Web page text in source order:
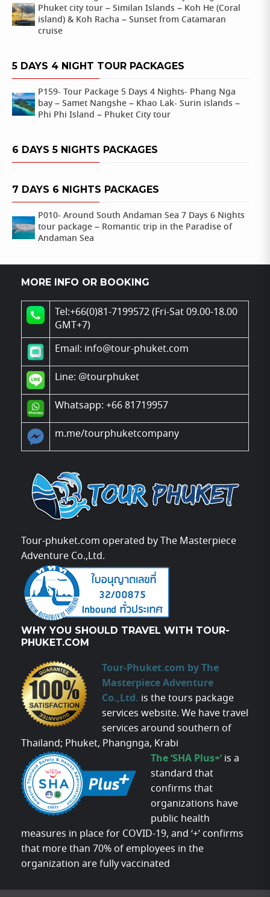
Phuket city tour – Similan Islands – Koh He (Coral
island) & Koh Racha – Sunset from Catamaran
cruise
5 DAYS 4 NIGHT TOUR PACKAGES
P159- Tour Package 5 Days 4 Nights- Phang Nga
bay – Samet Nangshe – Khao Lak- Surin islands –
Phi Phi Island – Phuket City tour
6 DAYS 5 NIGHTS PACKAGES
7 DAYS 6 NIGHTS PACKAGES
P010- Around South Andaman Sea 7 Days 6 Nights
tour package – Romantic trip in the Paradise of
Andaman Sea
MORE INFO OR BOOKING
Tel:+66(0)81-7199572 (Fri-Sat 09.00-18.00
GMT+7)
Email: info@tour-phuket.com
Line: @tourphuket
Whatsapp: +66 81719957
m.me/tourphuketcompany
Tour-phuket.com operated by The Masterpiece
Adventure Co.,Ltd.
WHY YOU SHOULD TRAVEL WITH TOUR-
PHUKET.COM
Tour-Phuket.com by The
Masterpiece Adventure
Co.,Ltd. is the tours package
services website. We have travel
services around southern of
Thailand; Phuket, Phangnga, Krabi
The ‘SHA Plus+’ is a
standard that
confirms that
organizations have
public health
measures in place for COVID-19, and ‘+’ confirms
that more than 70% of employees in the
organization are fully vaccinated